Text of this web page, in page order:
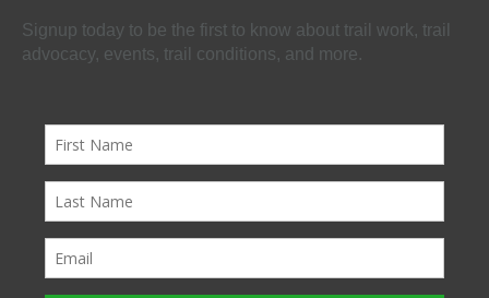
Signup today to be the first to know about trail work, trail
advocacy, events, trail conditions, and more.